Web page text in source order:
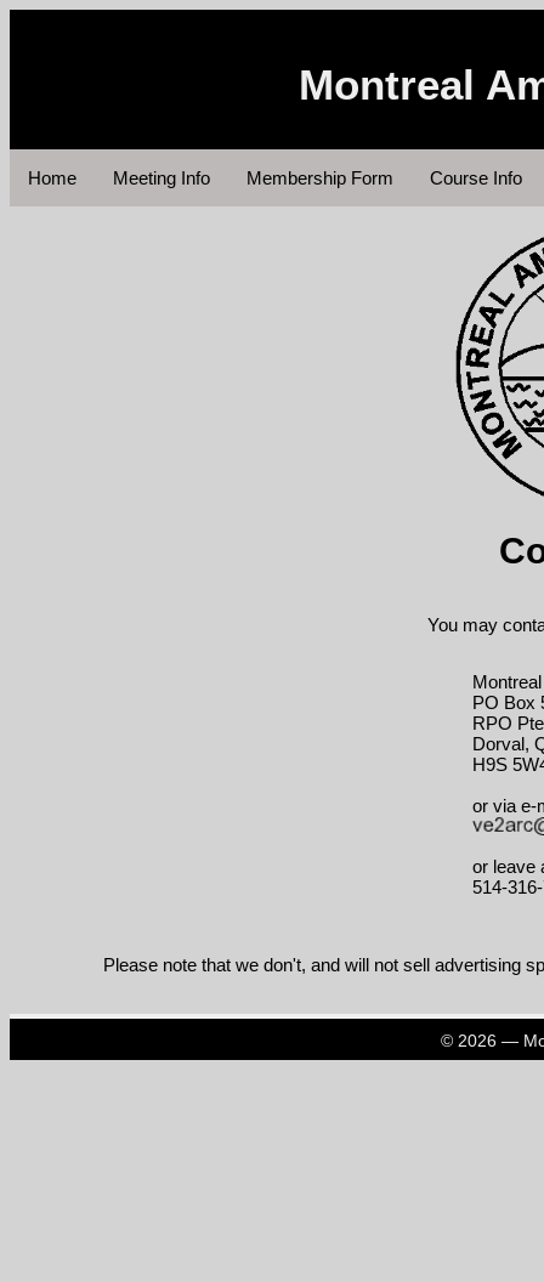
Montreal
Home Meeting Info Membership Form Course Info
You may
PO Box
RPO
Dorval,
H9S
or via e-
or leave
514-
Please note that we don't, and will not sell advertising
© 2026 —